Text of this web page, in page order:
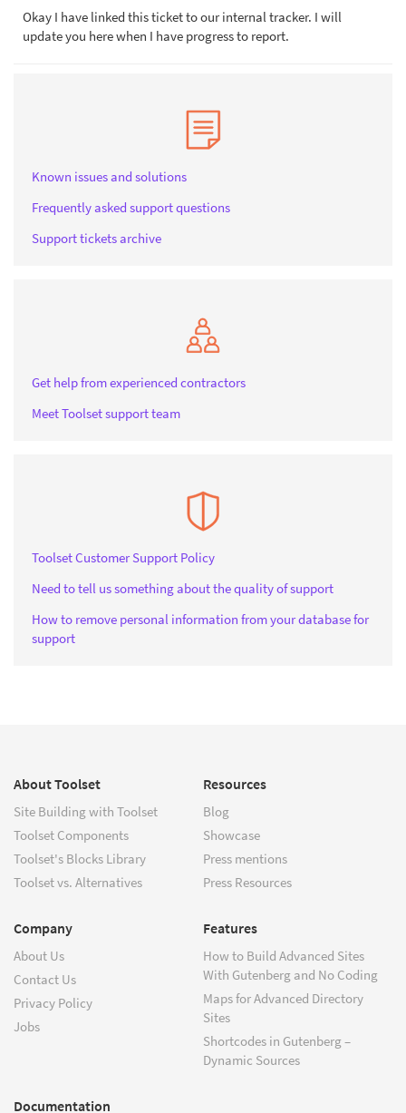
Okay I have linked this ticket to our internal tracker. I will
update you here when I have progress to report.
Known issues and solutions
Frequently asked support questions
Support tickets archive
Get help from experienced contractors
Meet Toolset support team
Toolset Customer Support Policy
Need to tell us something about the quality of support
How to remove personal information from your database for
support
About Toolset
Site Building with Toolset
Toolset Components
Toolset's Blocks Library
Toolset vs. Alternatives
Resources
Blog
Showcase
Press mentions
Press Resources
Company
About Us
Contact Us
Privacy Policy
Jobs
Features
How to Build Advanced Sites
With Gutenberg and No Coding
Maps for Advanced Directory
Sites
Shortcodes in Gutenberg –
Dynamic Sources
Documentation